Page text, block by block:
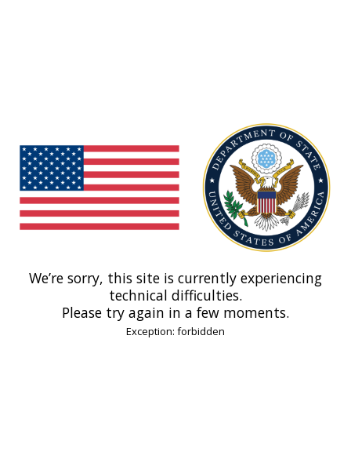
We’re sorry, this site is currently experiencing
technical difficulties.
Please try again in a few moments.
Exception: forbidden